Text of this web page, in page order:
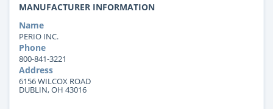
MANUFACTURER INFORMATION
Name
PERIO INC.
Phone
800-841-3221
Address
6156 WILCOX ROAD
DUBLIN, OH 43016